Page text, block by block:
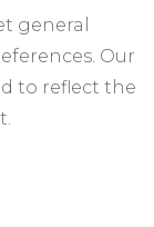
general
Our
to reflect the